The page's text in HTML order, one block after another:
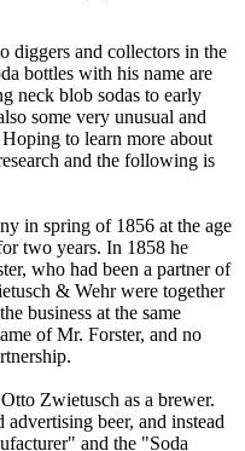
diggers and collectors in the
bottles with his name are
neck blob sodas to early
some very unusual and
to learn more about
and the following is
in spring of 1856 at the age
two years. In 1858 he
who had been a partner of
& Wehr were together
business at the same
of Mr. Forster, and no
Zwietusch as a brewer.
beer, and instead
and the "Soda